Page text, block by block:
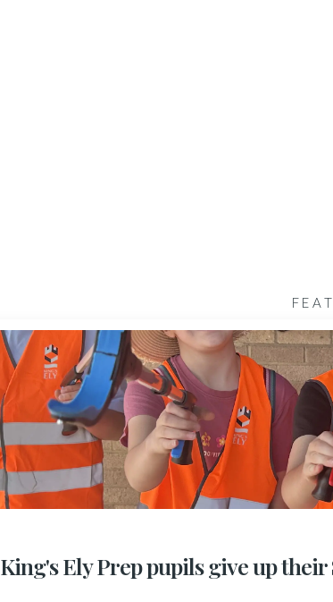
King's Ely Prep pupils give up